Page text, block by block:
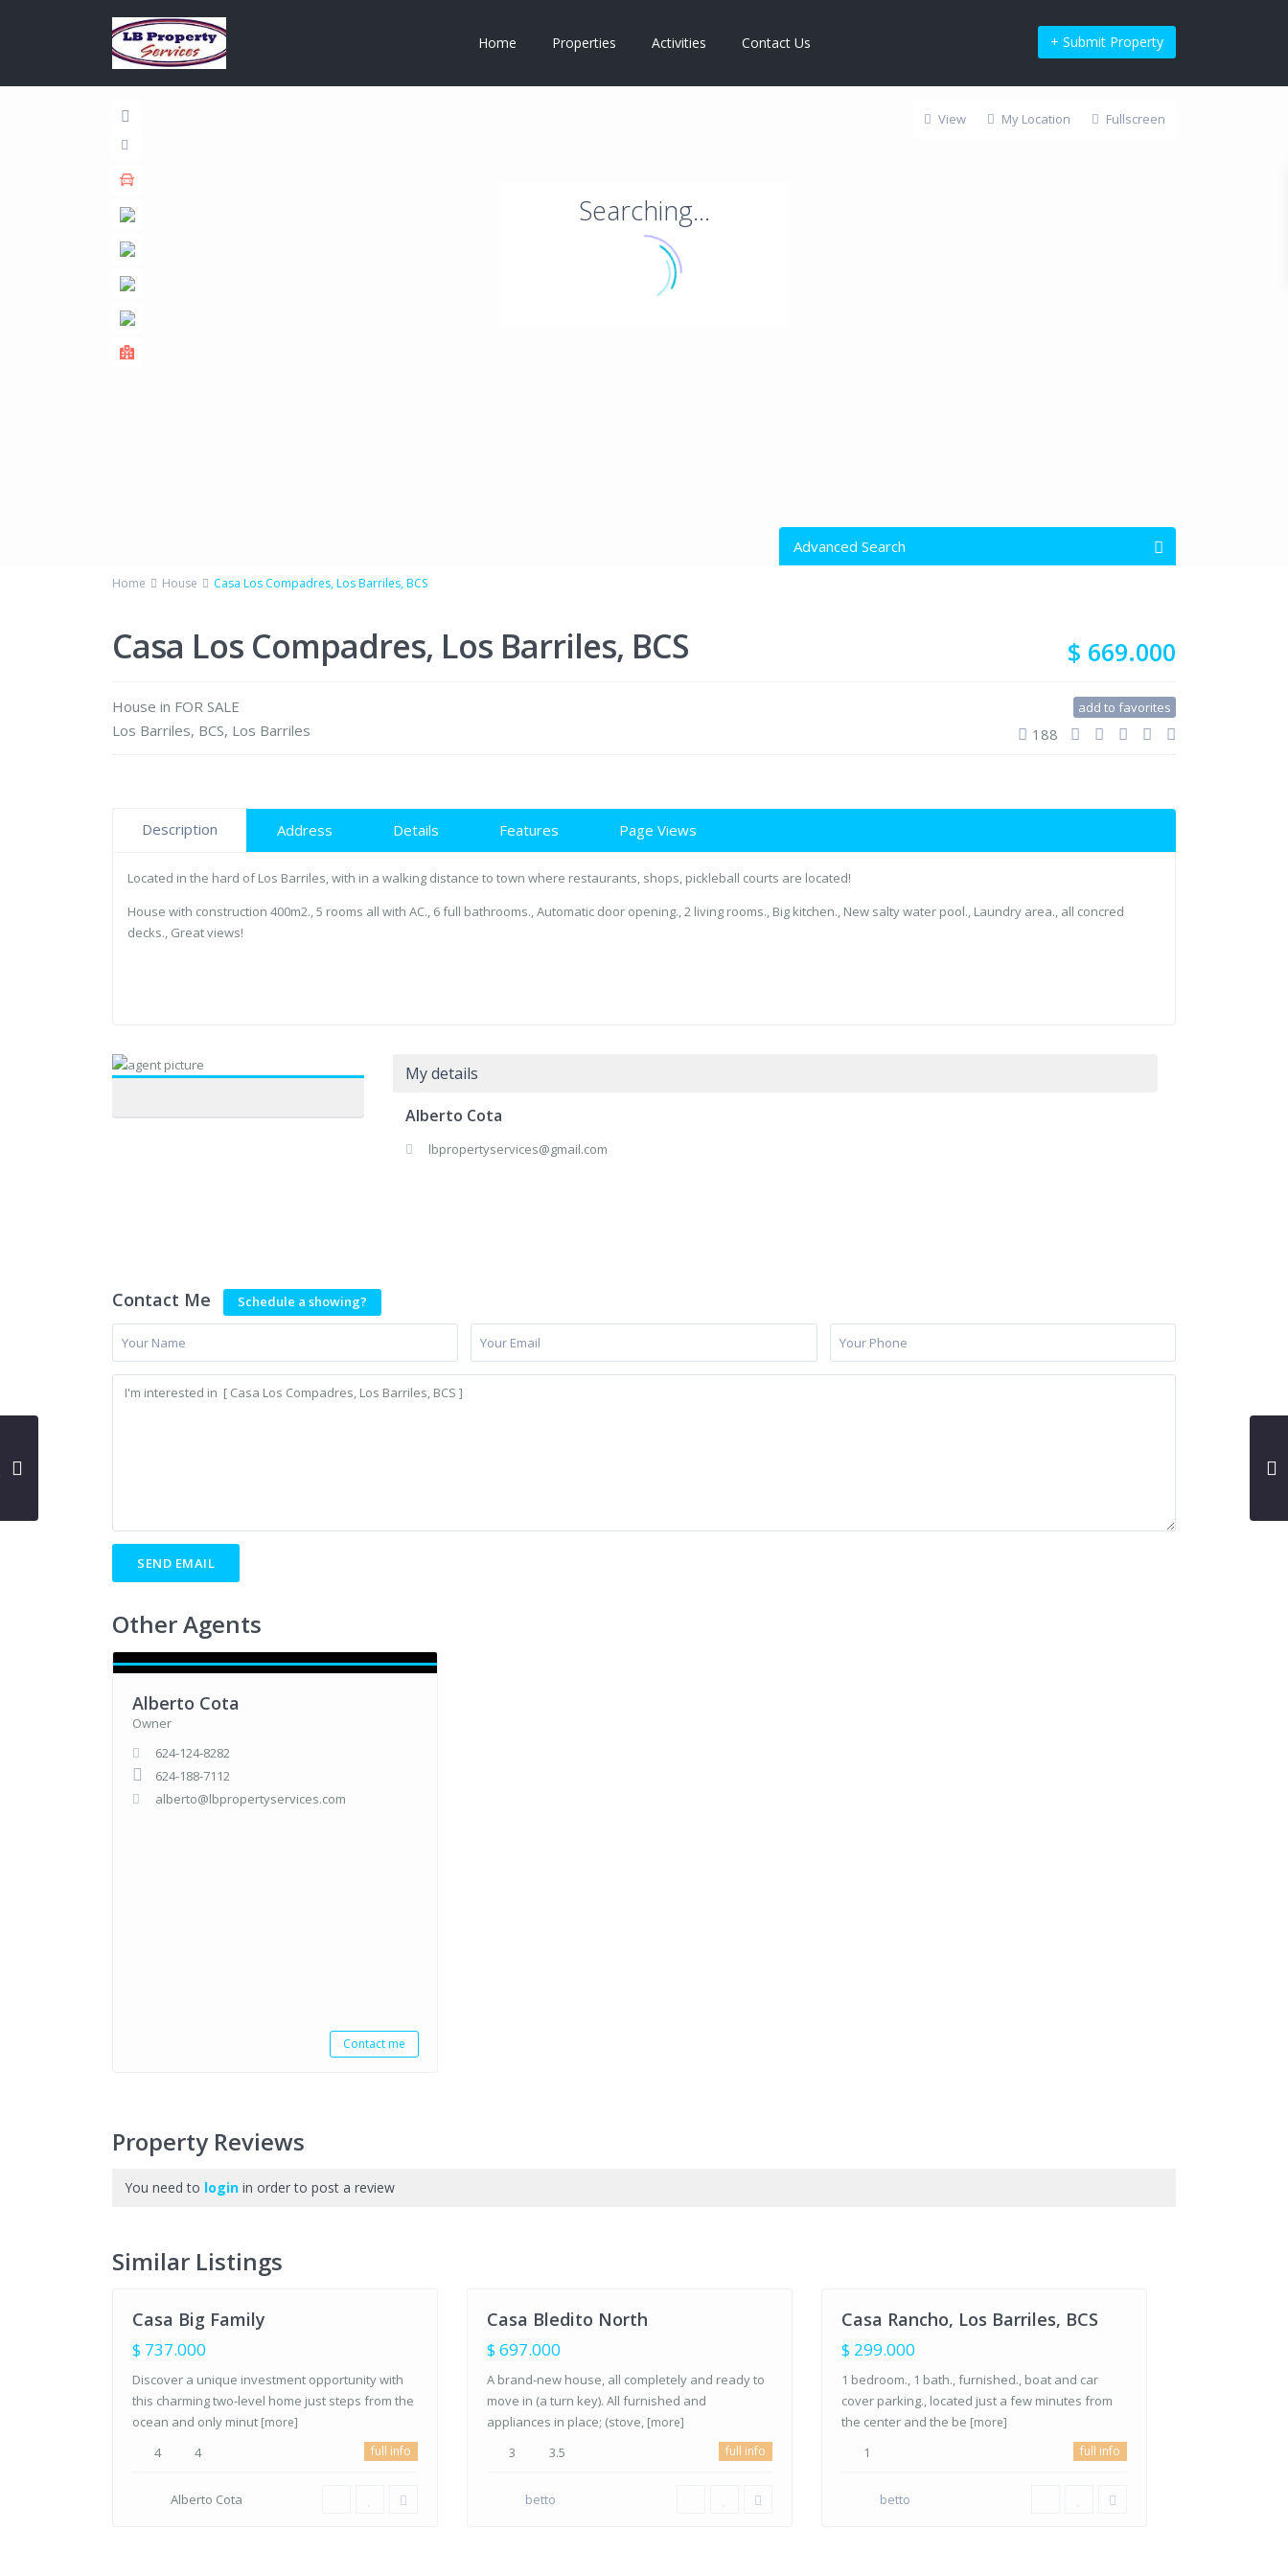
+ Submit Property
Home Properties Activities Contact Us
Searching...
open map
View My Location Fullscreen
Advanced Search
Home House Casa Los Compadres, Los Barriles, BCS
Casa Los Compadres, Los Barriles, BCS $ 669.000
House in FOR SALE
Los Barriles, BCS, Los Barriles
add to favorites
188
Description Address Details Features Page Views
Located in the hard of Los Barriles, with in a walking distance to town where restaurants, shops, pickleball courts are located!
House with ⁠construction 400m2., ⁠5 rooms all with AC., ⁠6 full bathrooms., ⁠Automatic door opening., ⁠2 living rooms., Big kitchen., ⁠New salty water pool., ⁠⁠Laundry area., all concred
decks., Great views!
My details
Alberto Cota
lbpropertyservices@gmail.com
Contact Me Schedule a showing?
Other Agents
Alberto Cota
Owner
624-124-8282
624-188-7112
alberto@lbpropertyservices.com
Contact me
Property Reviews
You need to login in order to post a review
Similar Listings
Bahia
Barriles,
BCS
Casa Big Family
$ 737.000
Discover a unique investment opportunity with
this charming two-level home just steps from the
ocean and only minut [more]
4 4 full info
Alberto Cota
Casa Bledito North
$ 697.000
A brand-new house, all completely and ready to
move in (a turn key). All furnished and
appliances in place; (stove, [more]
3 3.5 full info
betto
Casa Rancho, Los Barriles, BCS
$ 299.000
1 bedroom., 1 bath., furnished., boat and car
cover parking., located just a few minutes from
the center and the be [more]
1 full info
betto